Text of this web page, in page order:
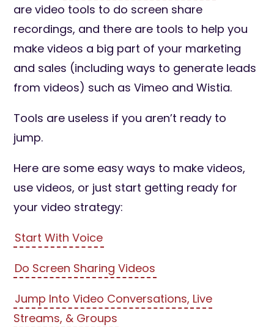
are video tools to do screen share
recordings, and there are tools to help you
make videos a big part of your marketing
and sales (including ways to generate leads
from videos) such as Vimeo and Wistia.
Tools are useless if you aren’t ready to
jump.
Here are some easy ways to make videos,
use videos, or just start getting ready for
your video strategy:
Start With Voice
Do Screen Sharing Videos
Jump Into Video Conversations, Live
Streams, & Groups